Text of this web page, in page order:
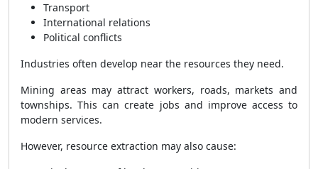
Transport
International relations
Political conflicts
Industries often develop near the resources they need.
Mining areas may attract workers, roads, markets and
townships. This can create jobs and improve access to
modern services.
However, resource extraction may also cause: